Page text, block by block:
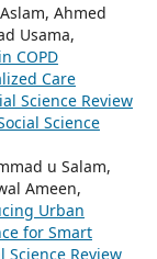
Ahmed
Usama,
COPD
Care
Science Review
Science
u Salam,
Ameen,
Urban
for Smart
Science Review